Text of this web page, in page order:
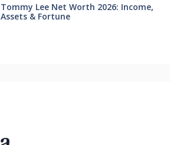
Tommy Lee Net Worth 2026: Income,
Assets & Fortune